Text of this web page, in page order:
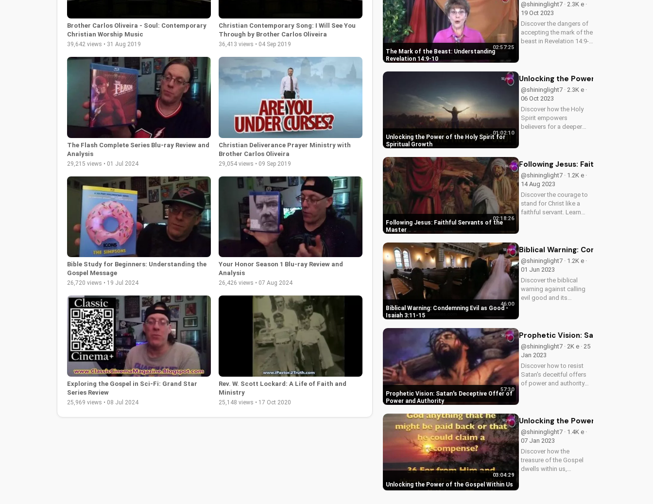
Brother Carlos Oliveira - Soul: Contemporary
Christian Worship Music
39,642 views • 31 Aug 2019
Christian Contemporary Song: I Will See You
Through by Brother Carlos Oliveira
36,413 views • 04 Sep 2019
The Flash Complete Series Blu-ray Review and
Analysis
29,215 views • 01 Jul 2024
Christian Deliverance Prayer Ministry with
Brother Carlos Oliveira
29,054 views • 09 Sep 2019
Bible Study for Beginners: Understanding the
Gospel Message
26,720 views • 19 Jul 2024
Your Honor Season 1 Blu-ray Review and
Analysis
26,426 views • 07 Aug 2024
Exploring the Gospel in Sci-Fi: Grand Star
Series Review
25,969 views • 08 Jul 2024
Rev. W. Scott Lockard: A Life of Faith and
Ministry
25,148 views • 17 Oct 2020
of...
The Mark of the Beast: Understanding
Revelation 14:9-10
02:57:25
@shininglight7 · 2.3K e ·
19 Oct 2023
Discover the dangers of
accepting the mark of the
beast in Revelation 14:9-
our latest video to
understand the truth.
Unlocking the Power of the Holy Spirit for
Spiritual Growth
01:02:10
Unlocking the Power of the Holy
@shininglight7 · 2.3K e ·
06 Oct 2023
Discover how the Holy
Spirit empowers
believers for a deeper
meaningful life. Explore
the Bible's teachings on
the Holy...
Following Jesus: Faithful Servants of the
Master
02:18:26
Following Jesus: Faithful Servants
@shininglight7 · 1.2K e ·
14 Aug 2023
Discover the courage to
stand for Christ like a
faithful servant. Learn
now on
UltimateTube.com.
Biblical Warning: Condemning Evil as Good -
Isaiah 3:11-15
46:00
Biblical Warning: Condemning Evil
@shininglight7 · 1.2K e ·
01 Jun 2023
Discover the biblical
warning against calling
evil good and its
what is right. Watch our
video to understand the
importance...
Prophetic Vision: Satan's Deceptive Offer of
Power and Authority
57:30
Prophetic Vision: Satan's
@shininglight7 · 2K e · 25
Jan 2023
Discover how to resist
Satan's deceitful offers
of power and authority
sovereignty and authority.
Unlocking the Power of the Gospel Within Us
03:04:29
Unlocking the Power of the Gospel
@shininglight7 · 1.4K e ·
07 Jan 2023
Discover how the
treasure of the Gospel
dwells within us,